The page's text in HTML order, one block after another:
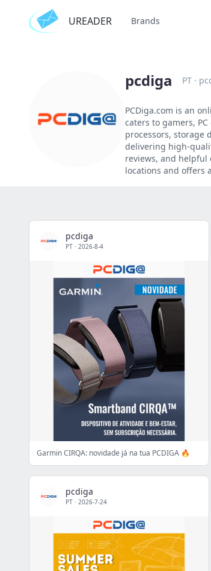
UREADER Brands
pcdiga PT ·
PCDiga.com is an
caters to gamers,
processors, storage
delivering high-
reviews, and helpful
locations and offers
pcdiga
PT · 2026-8-4
Garmin CIRQA: novidade já na tua PCDIGA 🔥
pcdiga
PT · 2026-7-24